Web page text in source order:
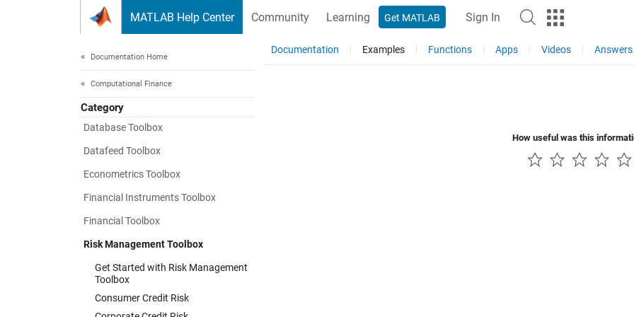
MATLAB Help Center Community Learning Get MATLAB Sign In
Documentation Home
Computational Finance
Category
Database Toolbox
Datafeed Toolbox
Econometrics Toolbox
Financial Instruments Toolbox
Financial Toolbox
Risk Management Toolbox
Get Started with Risk Management
Toolbox
Consumer Credit Risk
Documentation Examples Functions Apps Videos Answers
How useful was this